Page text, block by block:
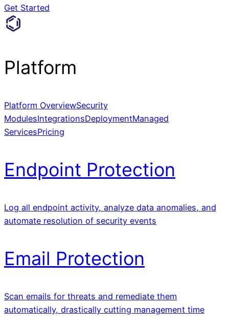
Get Started
Platform
Platform OverviewSecurity
ModulesIntegrationsDeploymentManaged
ServicesPricing
Endpoint Protection
Log all endpoint activity, analyze data anomalies, and
automate resolution of security events
Email Protection
Scan emails for threats and remediate them
automatically, drastically cutting management time